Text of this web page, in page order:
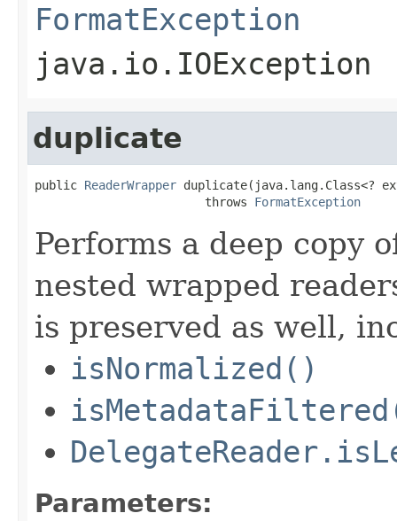
FormatException
java.io.IOException
duplicate
public ReaderWrapper duplicate(java.lang.Class<?
                        throws
FormatException
Performs a deep copy
nested wrapped
is preserved as well,
isNormalized()
Parameters: